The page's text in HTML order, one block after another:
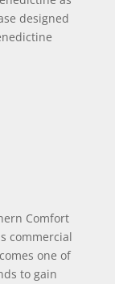
designed
Comfort
commercial
one of
to gain